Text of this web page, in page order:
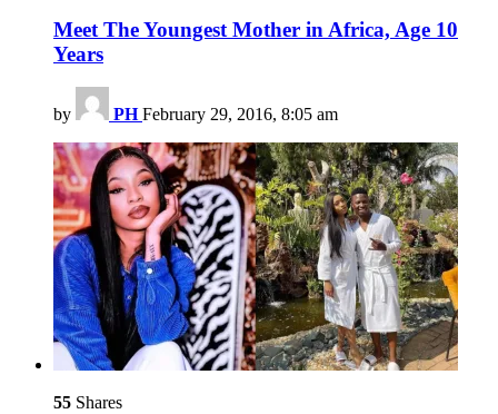
Meet The Youngest Mother in Africa, Age 10
Years
by PH February 29, 2016, 8:05 am
55 Shares